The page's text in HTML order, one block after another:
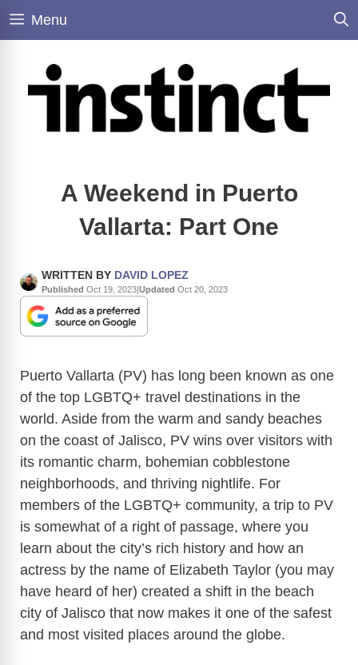
Skip
Menu
A Weekend in Puerto
Vallarta: Part One
WRITTEN BY DAVID LOPEZ
Published Oct 19, 2023|Updated Oct 20, 2023
Puerto Vallarta (PV) has long been known as one
of the top LGBTQ+ travel destinations in the
world. Aside from the warm and sandy beaches
on the coast of Jalisco, PV wins over visitors with
its romantic charm, bohemian cobblestone
neighborhoods, and thriving nightlife. For
members of the LGBTQ+ community, a trip to PV
is somewhat of a right of passage, where you
learn about the city’s rich history and how an
actress by the name of Elizabeth Taylor (you may
have heard of her) created a shift in the beach
city of Jalisco that now makes it one of the safest
and most visited places around the globe.